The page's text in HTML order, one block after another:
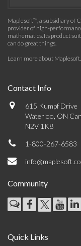
Maplesoft™, a subsidiary of
provider of high-
mathematics. Its product
can do great things.
Learn more about Maplesoft.
Contact Info
615 Kumpf Drive
Waterloo, ON
N2V 1K8
1-800-267-6583
Community
Quick Links